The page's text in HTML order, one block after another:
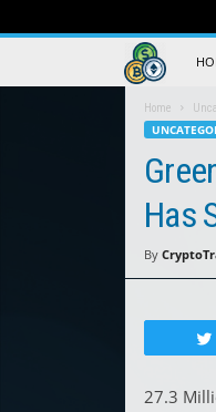
Home
Has
By
27.3